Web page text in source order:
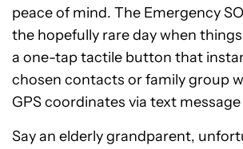
peace of mind. The Emergency
the hopefully rare day when things
a one-tap tactile button that
chosen contacts or family group
GPS coordinates via text
Say an elderly grandparent,